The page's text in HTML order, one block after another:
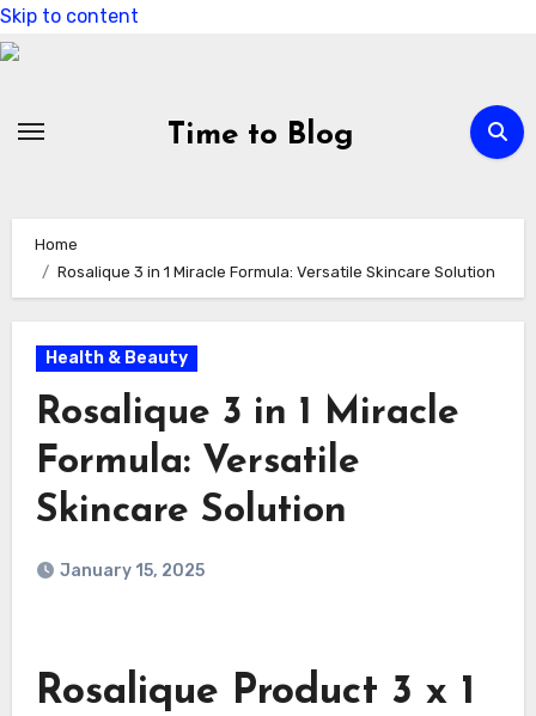
Skip to content
Time to Blog
Home
Rosalique 3 in 1 Miracle Formula: Versatile Skincare Solution
Health & Beauty
Rosalique 3 in 1 Miracle
Formula: Versatile
Skincare Solution
January 15, 2025
Rosalique Product 3 x 1